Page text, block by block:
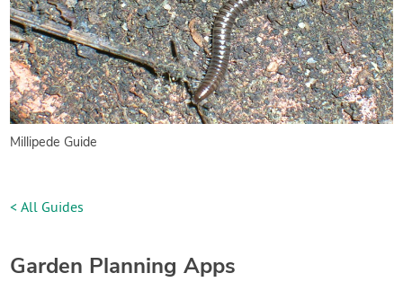
Millipede Guide
< All Guides
Garden Planning Apps